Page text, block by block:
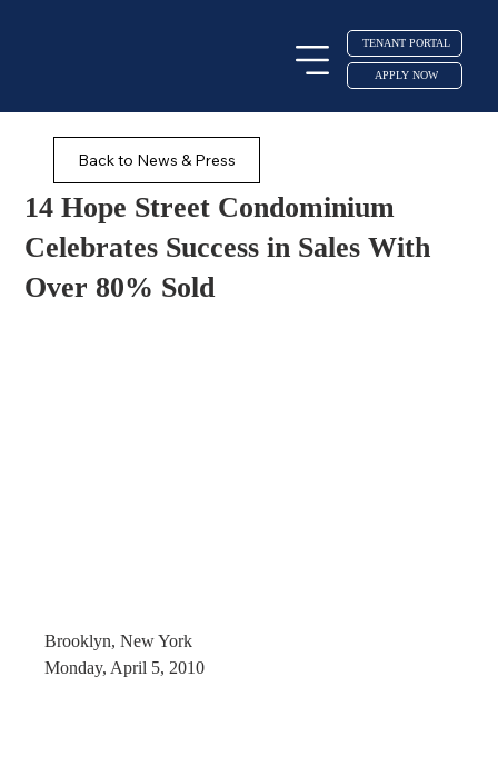
TENANT PORTAL
APPLY NOW
Back to News & Press
14 Hope Street Condominium
Celebrates Success in Sales With
Over 80% Sold
Brooklyn, New York
Monday, April 5, 2010